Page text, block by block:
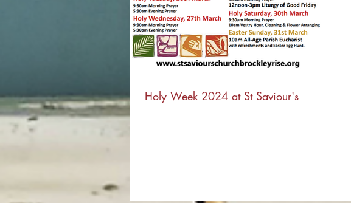
Holy Week 2024 at St Saviour's